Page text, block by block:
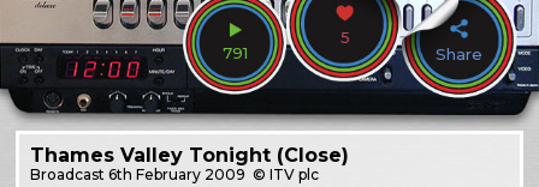
791
5
Share
Thames Valley Tonight (Close)
Broadcast6th February 2009 © ITV plc